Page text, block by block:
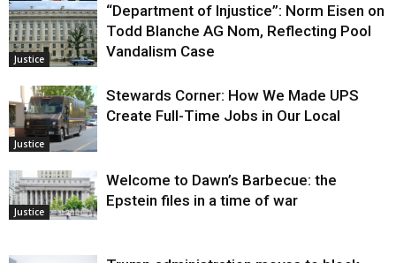
Justice
Justice
“Department of Injustice”: Norm Eisen on
Todd Blanche AG Nom, Reflecting Pool
Vandalism Case
Justice
Stewards Corner: How We Made UPS
Create Full-Time Jobs in Our Local
Justice
Welcome to Dawn’s Barbecue: the
Epstein files in a time of war